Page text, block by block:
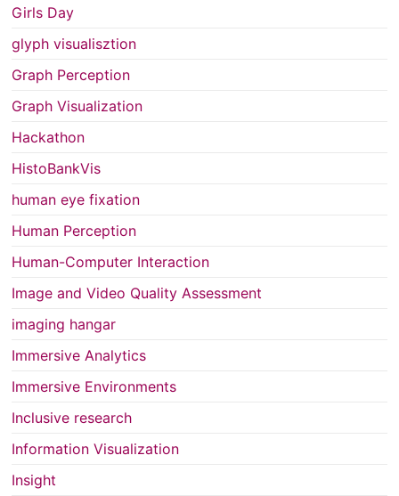
Girls Day
glyph visualisztion
Graph Perception
Graph Visualization
Hackathon
HistoBankVis
human eye fixation
Human Perception
Human-Computer Interaction
Image and Video Quality Assessment
imaging hangar
Immersive Analytics
Immersive Environments
Inclusive research
Information Visualization
Insight